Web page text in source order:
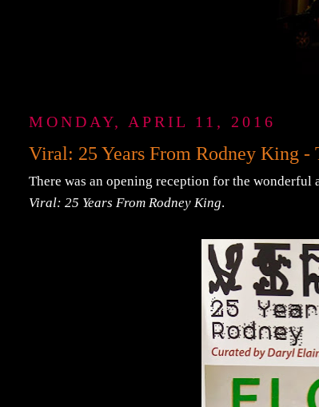
MONDAY, APRIL 11, 2016
Viral: 25 Years From Rodney King
There was an opening reception for the
Viral: 25 Years From Rodney King.